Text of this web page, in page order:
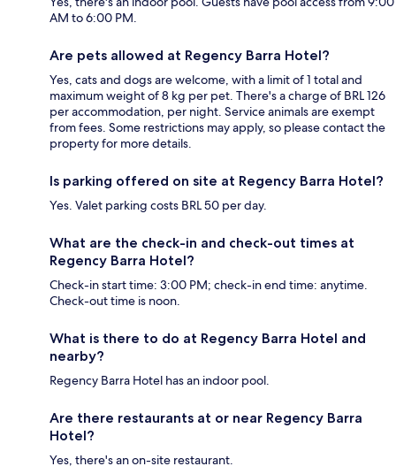
AM to 6:00 PM.
Are pets allowed at Regency Barra Hotel?
Yes, cats and dogs are welcome, with a limit of 1 total and
maximum weight of 8 kg per pet. There's a charge of BRL 126
per accommodation, per night. Service animals are exempt
from fees. Some restrictions may apply, so please contact the
property for more details.
Is parking offered on site at Regency Barra Hotel?
Yes. Valet parking costs BRL 50 per day.
What are the check-in and check-out times at
Regency Barra Hotel?
Check-in start time: 3:00 PM; check-in end time: anytime.
Check-out time is noon.
What is there to do at Regency Barra Hotel and
nearby?
Regency Barra Hotel has an indoor pool.
Are there restaurants at or near Regency Barra
Hotel?
Yes, there's an on-site restaurant.